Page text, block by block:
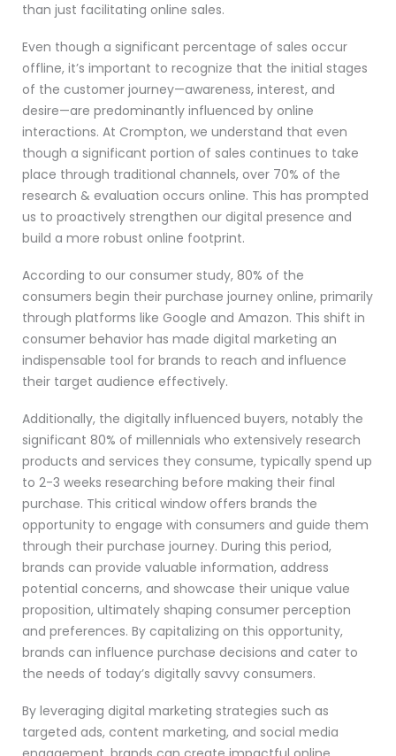
than just facilitating online sales.
Even though a significant percentage of sales occur
offline, it’s important to recognize that the initial stages
of the customer journey—awareness, interest, and
desire—are predominantly influenced by online
interactions. At Crompton, we understand that even
though a significant portion of sales continues to take
place through traditional channels, over 70% of the
research & evaluation occurs online. This has prompted
us to proactively strengthen our digital presence and
build a more robust online footprint.
According to our consumer study, 80% of the
consumers begin their purchase journey online, primarily
through platforms like Google and Amazon. This shift in
consumer behavior has made digital marketing an
indispensable tool for brands to reach and influence
their target audience effectively.
Additionally, the digitally influenced buyers, notably the
significant 80% of millennials who extensively research
products and services they consume, typically spend up
to 2-3 weeks researching before making their final
purchase. This critical window offers brands the
opportunity to engage with consumers and guide them
through their purchase journey. During this period,
brands can provide valuable information, address
potential concerns, and showcase their unique value
proposition, ultimately shaping consumer perception
and preferences. By capitalizing on this opportunity,
brands can influence purchase decisions and cater to
the needs of today’s digitally savvy consumers.
By leveraging digital marketing strategies such as
targeted ads, content marketing, and social media